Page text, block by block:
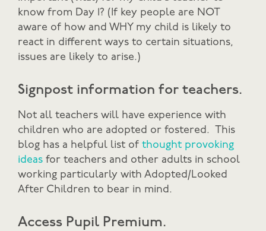
know from Day 1? (If key people are NOT
aware of how and WHY my child is likely to
react in different ways to certain situations,
issues are likely to arise.)
Signpost information for teachers.
Not all teachers will have experience with
children who are adopted or fostered. This
blog has a helpful list of thought provoking
ideas for teachers and other adults in school
working particularly with Adopted/Looked
After Children to bear in mind.
Access Pupil Premium.